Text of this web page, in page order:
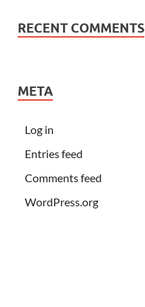
RECENT COMMENTS
META
Log in
Entries feed
Comments feed
WordPress.org